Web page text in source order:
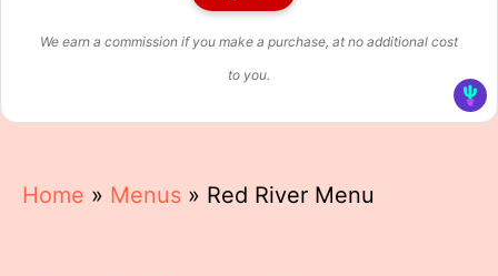
We earn a commission if you make a purchase, at no additional cost
to you.
Home » Menus » Red River Menu